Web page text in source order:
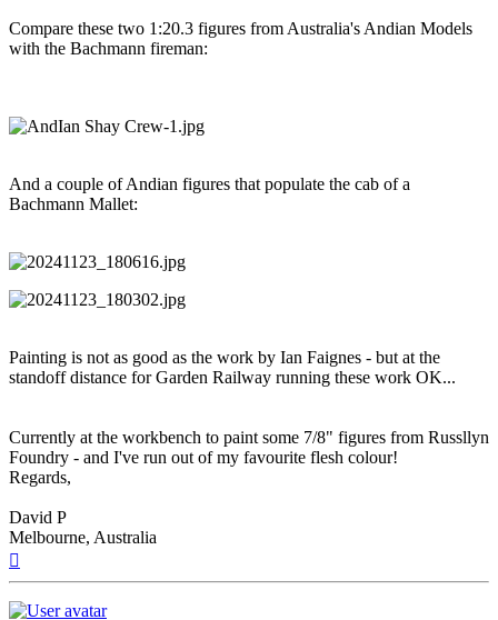
Compare these two 1:20.3 figures from Australia's Andian Models
with the Bachmann fireman:
And a couple of Andian figures that populate the cab of a
Bachmann Mallet:
Painting is not as good as the work by Ian Faignes - but at the
standoff distance for Garden Railway running these work OK...
Currently at the workbench to paint some 7/8" figures from Russllyn
Foundry - and I've run out of my favourite flesh colour!
Regards,
David P
Melbourne, Australia